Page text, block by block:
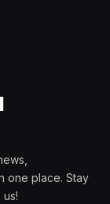
one place. Stay